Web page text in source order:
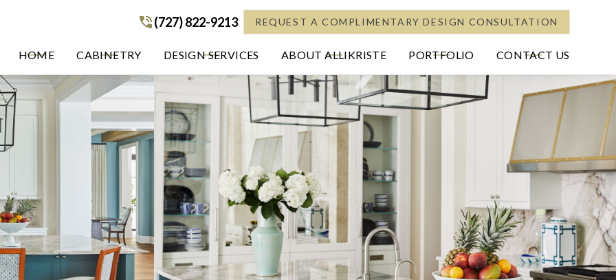
(727) 822-9213
(727) 822-9213 REQUEST A COMPLIMENTARY DESIGN CONSULTATION
HOME CABINETRY DESIGN SERVICES ABOUT ALLIKRISTE PORTFOLIO CONTACT US